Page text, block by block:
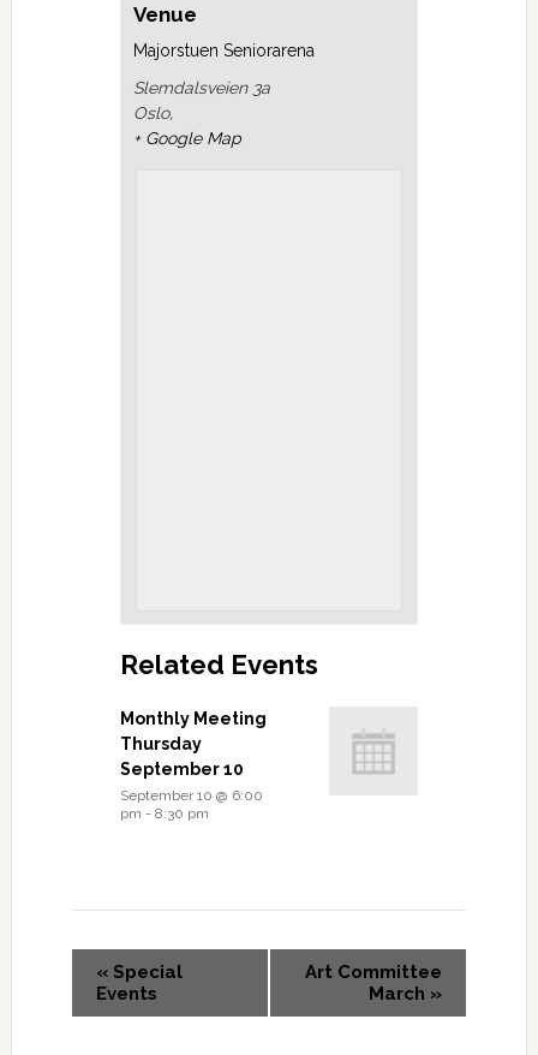
Venue
Majorstuen Seniorarena
Slemdalsveien 3a
Oslo,
+ Google Map
Related Events
Monthly Meeting
Thursday
September 10
September 10 @ 6:00
pm - 8:30 pm
«Special
Events
Art Committee
March »